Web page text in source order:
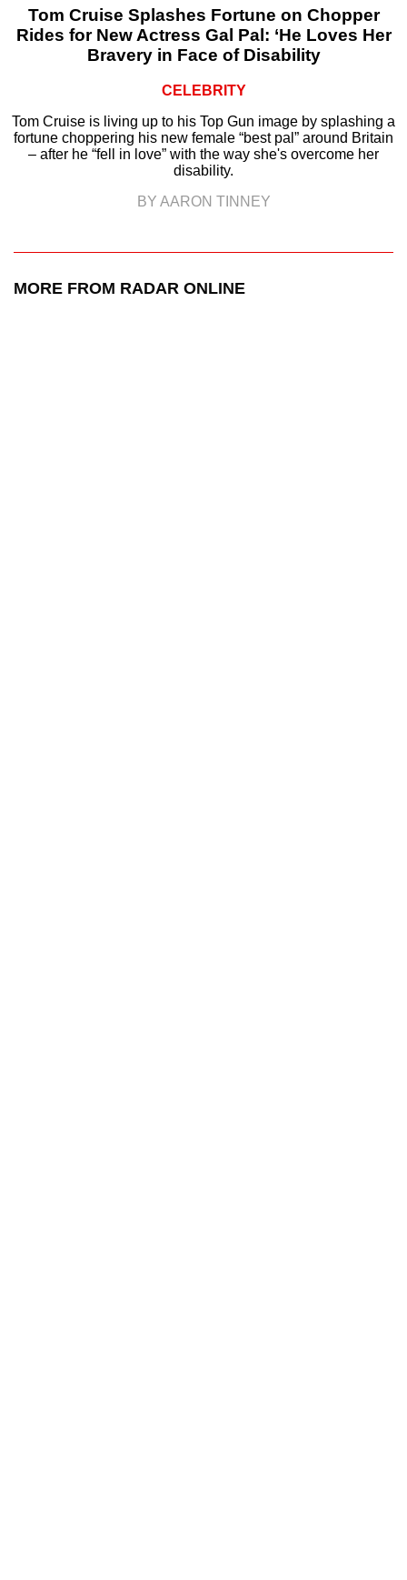
Tom Cruise Splashes Fortune on Chopper
Rides for New Actress Gal Pal: ‘He Loves Her
Bravery in Face of Disability
CELEBRITY
Tom Cruise is living up to his Top Gun image by splashing a
fortune choppering his new female “best pal” around Britain
– after he “fell in love” with the way she's overcome her
disability.
BY AARON TINNEY
MORE FROM RADAR ONLINE